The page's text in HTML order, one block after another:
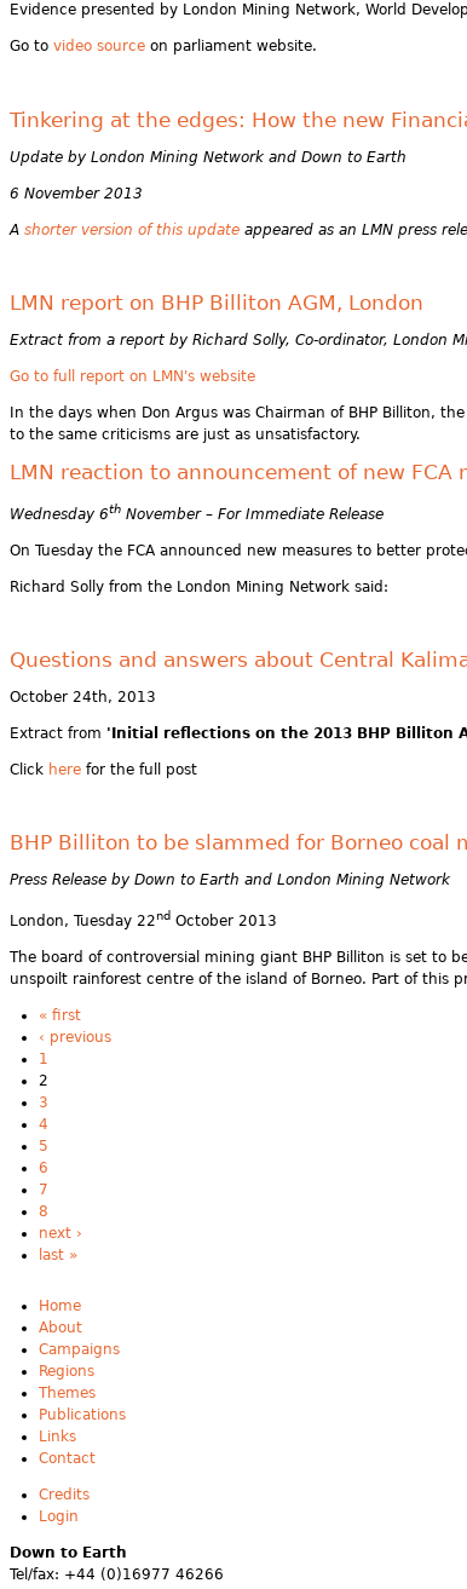
Evidence presented by London Mining Network, World
Go to video source on parliament website.
Tinkering at the edges: How the new
Update by London Mining Network and Down to Earth
6 November 2013
A shorter version of this update appeared as an LMN press
LMN report on BHP Billiton AGM, London
Extract from a report by Richard Solly, Co-ordinator, London
Go to full report on LMN's website
In the days when Don Argus was Chairman of BHP Billiton,
to the same criticisms are just as unsatisfactory.
LMN reaction to announcement of new
Wednesday 6th November – For Immediate Release
On Tuesday the FCA announced new measures to better
Richard Solly from the London Mining Network said:
Questions and answers about Central
October 24th, 2013
Extract from 'Initial reflections on the 2013 BHP Billiton
Click here for the full post
BHP Billiton to be slammed for Borneo coal
Press Release by Down to Earth and London Mining Network
London, Tuesday 22nd October 2013
The board of controversial mining giant BHP Billiton is set to
unspoilt rainforest centre of the island of Borneo. Part of this
« first
‹ previous
1
2
3
4
5
6
7
8
next ›
last »
Home
About
Campaigns
Regions
Themes
Publications
Links
Contact
Credits
Login
Down to Earth
Tel/fax: +44 (0)16977 46266